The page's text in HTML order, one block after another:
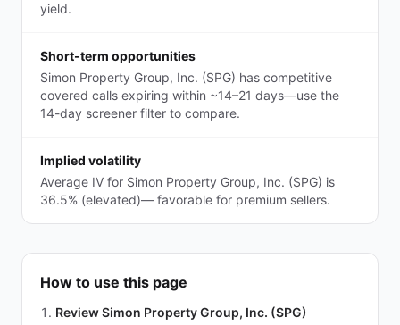
yield.
Short-term opportunities
Simon Property Group, Inc. (SPG) has competitive
covered calls expiring within ~14–21 days—use the
14-day screener filter to compare.
Implied volatility
Average IV for Simon Property Group, Inc. (SPG) is
36.5% (elevated)— favorable for premium sellers.
How to use this page
Review Simon Property Group, Inc. (SPG)